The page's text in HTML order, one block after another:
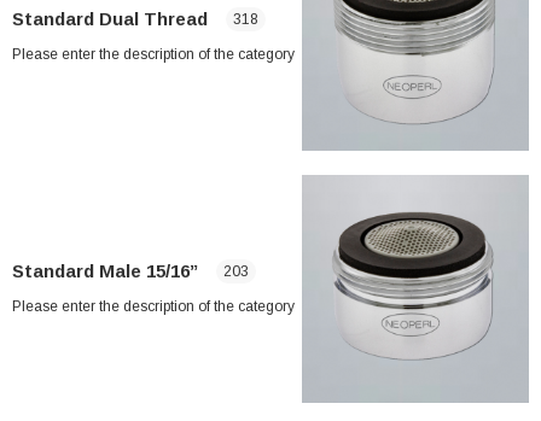
Standard Dual Thread 318
Please enter the description of the category
Standard Male 15/16” 203
Please enter the description of the category